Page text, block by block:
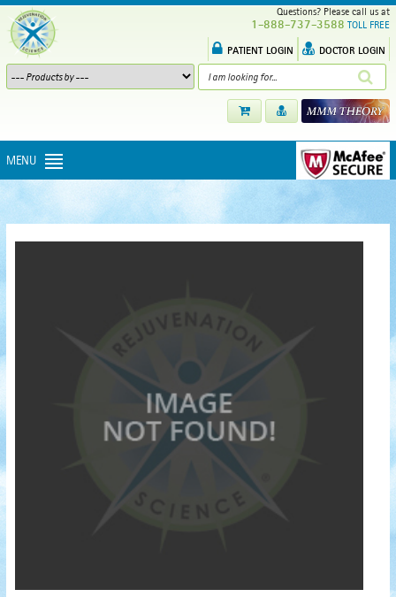
Questions? Please call us at
1-888-737-3588 TOLL FREE
PATIENT LOGIN DOCTOR LOGIN
MENU